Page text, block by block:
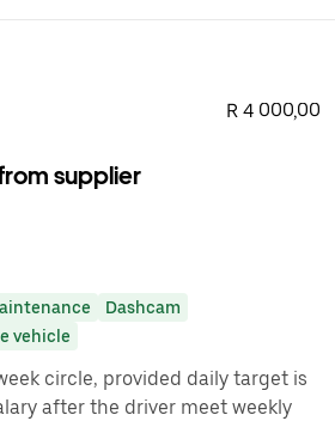
R 4 000,00
supplier
Dashcam
vehicle
circle, provided daily target is
after the driver meet weekly